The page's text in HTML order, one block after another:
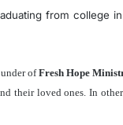
from college
ofFresh Hope
their loved ones. In